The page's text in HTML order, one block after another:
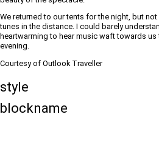
We returned to our tents for the night, but
tunes in the distance. I could barely
heartwarming to hear music waft towards
evening.
Courtesy of Outlook Traveller
style
blockname